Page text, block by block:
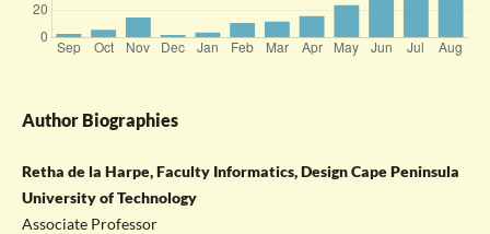
Author Biographies
Retha de la Harpe, Faculty Informatics, Design Cape Peninsula
University of Technology
Associate Professor